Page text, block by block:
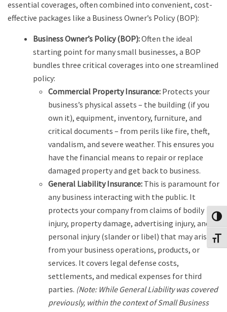
essential coverages, often combined into convenient, cost-
effective packages like a Business Owner’s Policy (BOP):
Business Owner’s Policy (BOP):Often the ideal
starting point for many small businesses, a BOP
bundles three critical coverages into one streamlined
policy:
Commercial Property Insurance: Protects your
business’s physical assets – the building (if you
own it), equipment, inventory, furniture, and
critical documents – from perils like fire, theft,
vandalism, and severe weather. This ensures you
have the financial means to repair or replace
damaged property and get back to business.
General Liability Insurance: This is paramount for
any business interacting with the public. It
protects your company from claims of bodily
injury, property damage, advertising injury, and
personal injury (slander or libel) that may arise
from your business operations, products, or
services. It covers legal defense costs,
settlements, and medical expenses for third
parties. (Note: While General Liability was covered
previously, within the context of Small Business